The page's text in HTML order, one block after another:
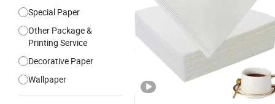
Special Paper
Other Package &
Printing Service
Decorative Paper
Wallpaper